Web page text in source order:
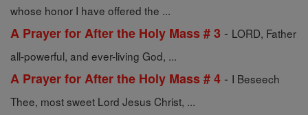
whose honor I have offered the ...
A Prayer for After the Holy Mass # 3 - LORD, Father
all-powerful, and ever-living God, ...
A Prayer for After the Holy Mass # 4 - I Beseech
Thee, most sweet Lord Jesus Christ, ...